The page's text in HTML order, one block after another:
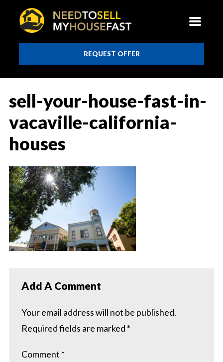
REQUEST OFFER
sell-your-house-fast-in-
vacaville-california-
houses
Add A Comment
Your email address will not be published.
Required fields are marked *
Comment *